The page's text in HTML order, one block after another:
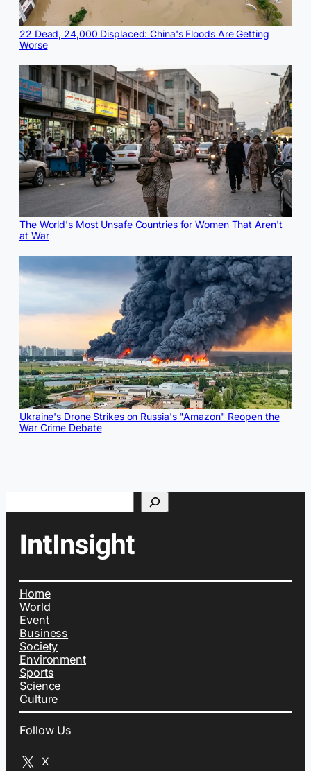
22 Dead, 24,000 Displaced: China's Floods Are Getting
Worse
The World's Most Unsafe Countries for Women That Aren't
at War
Ukraine's Drone Strikes on Russia's "Amazon" Reopen the
War Crime Debate
Search
Home
World
Event
Business
Society
Environment
Sports
Science
Culture
Follow Us
X